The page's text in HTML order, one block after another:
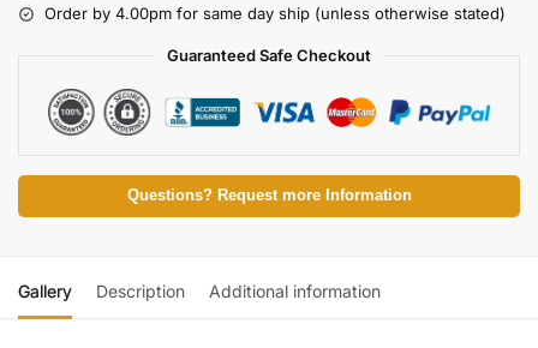
Order by 4.00pm for same day ship (unless otherwise stated)
Guaranteed Safe Checkout
Questions? Request more Information
Gallery Description Additional information